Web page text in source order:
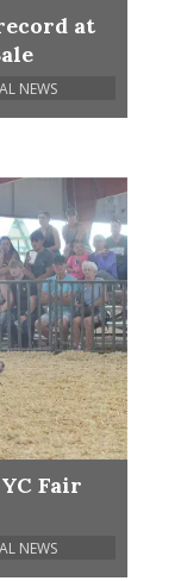
at
NEWS
Fair
NEWS